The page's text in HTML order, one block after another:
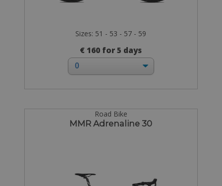
Sizes: 51 - 53 - 57 - 59
€ 160 for 5 days
Road Bike
MMR Adrenaline 30